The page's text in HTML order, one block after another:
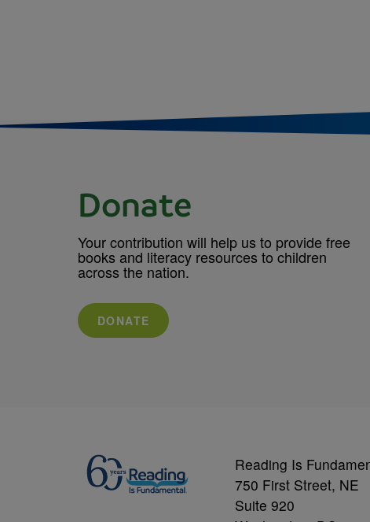
Donate
Your contribution will help us to provide free
books and literacy resources to children
across the nation.
DONATE
Reading Is
750 First Street, NE
Suite 920